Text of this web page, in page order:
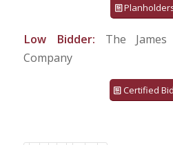
Low Bidder: The
Company
Certified